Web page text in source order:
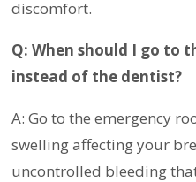
discomfort.
Q: When should I go to
instead of the dentist?
A: Go to the emergency
swelling affecting your
uncontrolled bleeding